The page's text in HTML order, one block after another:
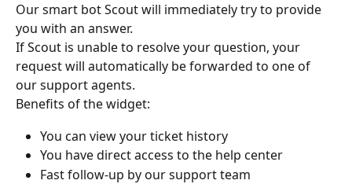
Our smart bot Scout will immediately try to provide
you with an answer.
If Scout is unable to resolve your question, your
request will automatically be forwarded to one of
our support agents.
Benefits of the widget:
You can view your ticket history
You have direct access to the help center
Fast follow-up by our support team